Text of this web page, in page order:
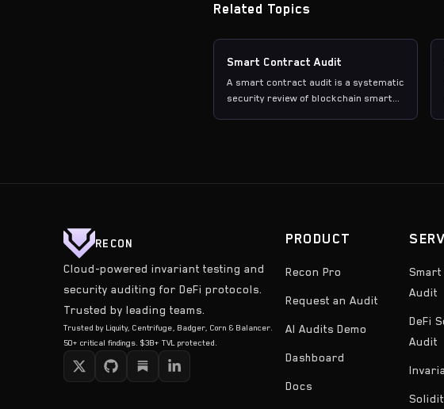
Related Topics
Smart Contract Audit
A smart contract audit is a systematic
security review of blockchain smart
RECON
Cloud-powered invariant testing and
security auditing for DeFi protocols.
Trusted by leading teams.
Trusted by Liquity, Centrifuge, Badger, Corn & Balancer.
50+ critical findings. $3B+ TVL protected.
PRODUCT
Recon Pro
Request an Audit
AI Audits Demo
Dashboard
Docs
Audit
DeFi
Audit